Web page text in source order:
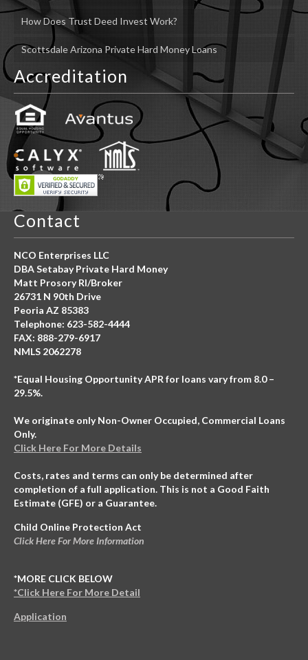
How Does Trust Deed Invest Work?
Scottsdale Arizona Private Hard Money Loans
Accreditation
Contact
NCO Enterprises LLC
DBA Setabay Private Hard Money
Matt Prosory RI/Broker
26731 N 90th Drive
Peoria AZ 85383
Telephone: 623-582-4444
FAX: 888-279-6917
NMLS 2062278
*Equal Housing Opportunity APR for loans vary from 8.0 –
29.5%.
We originate only Non-Owner Occupied, Commercial Loans
Only.
Click Here For More Details
Costs, rates and terms can only be determined after
completion of a full application. This is not a Good Faith
Estimate (GFE) or a Guarantee.
Child Online Protection Act
Click Here For More Information
*MORE CLICK BELOW
*Click Here For More Detail
Application